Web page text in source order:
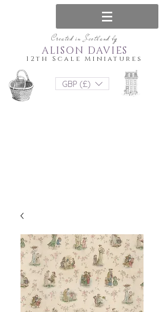
Created in Scotland by
12th Scale Miniatures
ALISON DAVIES
GBP (£)